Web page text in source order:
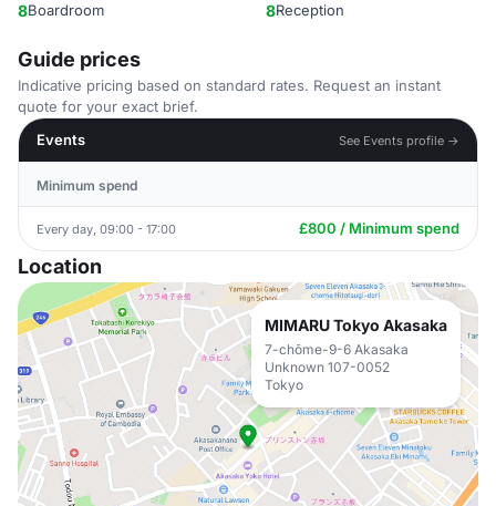
8Boardroom 8Reception
Guide prices
Indicative pricing based on standard rates. Request an instant
quote for your exact brief.
Events
See Events profile →
Minimum spend
Every day, 09:00 - 17:00 £800 / Minimum spend
Location
MIMARU Tokyo Akasaka
7-chōme-9-6 Akasaka
Unknown 107-0052
Tokyo